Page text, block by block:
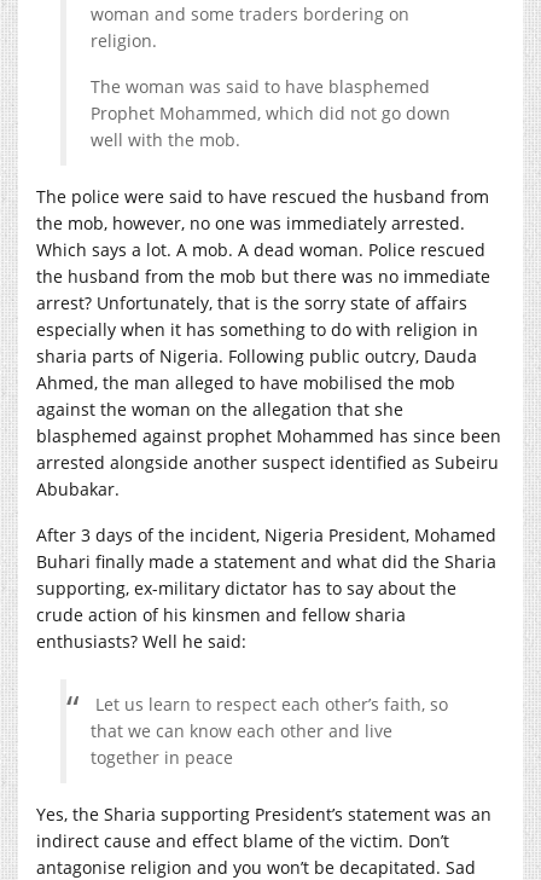
woman and some traders bordering on
religion.
The woman was said to have blasphemed
Prophet Mohammed, which did not go down
well with the mob.
The police were said to have rescued the husband from
the mob, however, no one was immediately arrested.
Which says a lot. A mob. A dead woman. Police rescued
the husband from the mob but there was no immediate
arrest? Unfortunately, that is the sorry state of affairs
especially when it has something to do with religion in
sharia parts of Nigeria. Following public outcry, Dauda
Ahmed, the man alleged to have mobilised the mob
against the woman on the allegation that she
blasphemed against prophet Mohammed has since been
arrested alongside another suspect identified as Subeiru
Abubakar.
After 3 days of the incident, Nigeria President, Mohamed
Buhari finally made a statement and what did the Sharia
supporting, ex-military dictator has to say about the
crude action of his kinsmen and fellow sharia
enthusiasts? Well he said:
Let us learn to respect each other’s faith, so
that we can know each other and live
together in peace
Yes, the Sharia supporting President’s statement was an
indirect cause and effect blame of the victim. Don’t
antagonise religion and you won’t be decapitated. Sad